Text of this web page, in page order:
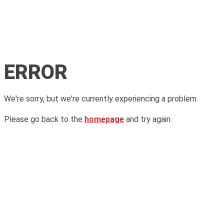
ERROR
We're sorry, but we're currently experiencing a problem.
Please go back to the homepage and try again.